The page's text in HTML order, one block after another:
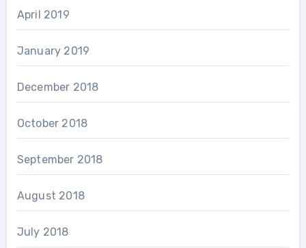
April 2019
January 2019
December 2018
October 2018
September 2018
August 2018
July 2018